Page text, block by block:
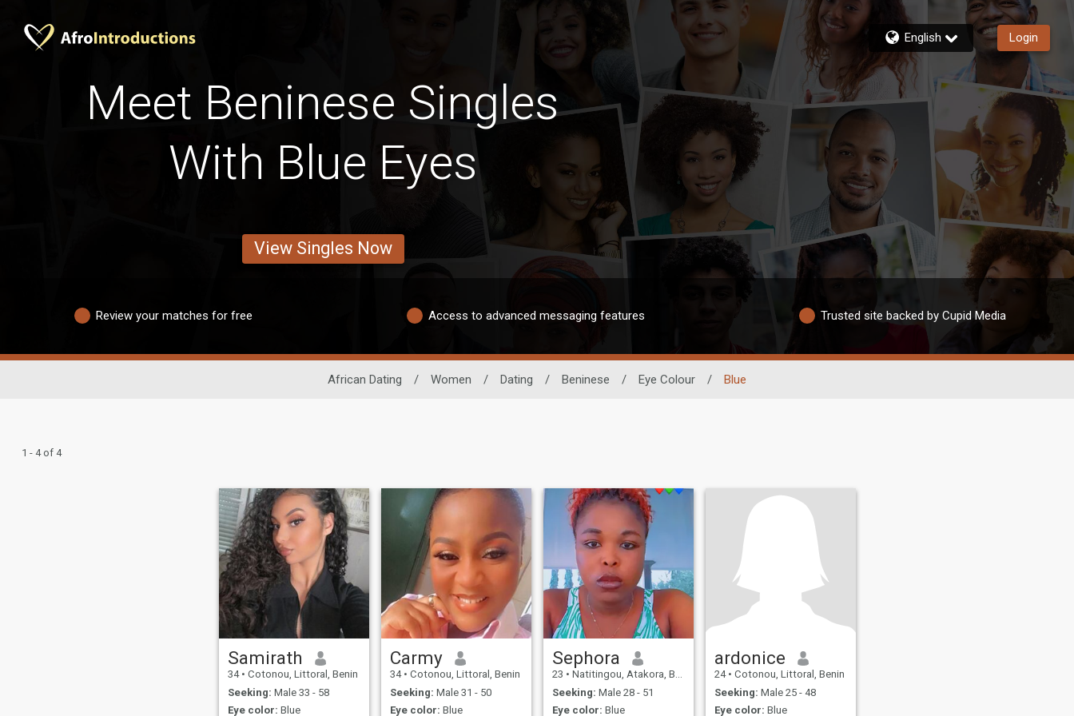
English Login
Meet Beninese Singles
With Blue Eyes
View Singles Now
Review your matches for free Access to advanced messaging features Trusted site backed by Cupid Media
African Dating / Women / Dating / Beninese / Eye Colour / Blue
1 - 4 of 4
Samirath
34 • Cotonou, Littoral, Benin
Seeking: Male 33 - 58
Eye color: Blue
Carmy
34 • Cotonou, Littoral, Benin
Seeking: Male 31 - 50
Eye color: Blue
Sephora
23 • Natitingou, Atakora, Benin
Seeking: Male 28 - 51
Eye color: Blue
ardonice
24 • Cotonou, Littoral, Benin
Seeking: Male 25 - 48
Eye color: Blue